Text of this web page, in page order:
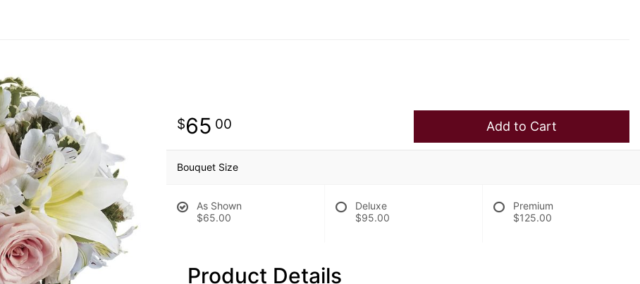
65 00 Add to Cart
Bouquet Size
As Shown
$65.00
Deluxe
$95.00
Premium
$125.00
Product Details